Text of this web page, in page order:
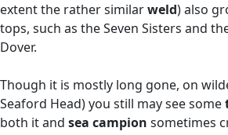
extent the rather similarweld) also
tops, such as the Seven Sisters and
Dover.
Though it is mostly long gone, on
Seaford Head) you still may see some
both it and sea campion sometimes